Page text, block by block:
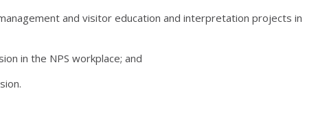
and visitor education and interpretation projects in
in the NPS workplace; and